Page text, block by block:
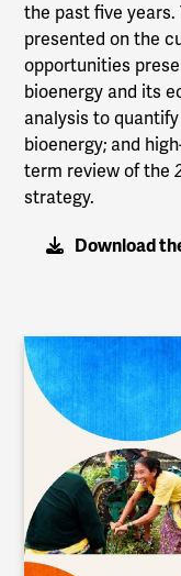
the past five
presented on the
opportunities
bioenergy and its
analysis to
bioenergy; and
term review of the
strategy.
Download